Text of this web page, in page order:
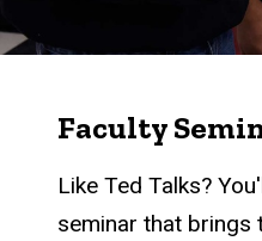
Faculty
Like Ted Talks?
seminar that brings